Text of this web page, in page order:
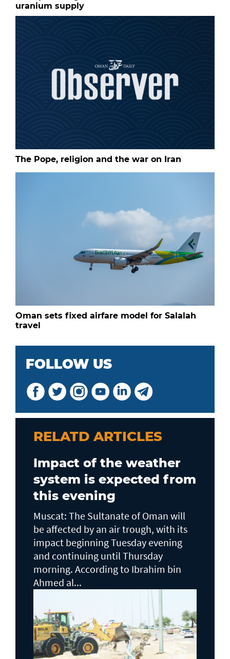
uranium supply
The Pope, religion and the war on Iran
Oman sets fixed airfare model for Salalah
travel
FOLLOW US
RELATD ARTICLES
Impact of the weather
system is expected from
this evening
Muscat: The Sultanate of Oman will
be affected by an air trough, with its
impact beginning Tuesday evening
and continuing until Thursday
morning. According to Ibrahim bin
Ahmed al...